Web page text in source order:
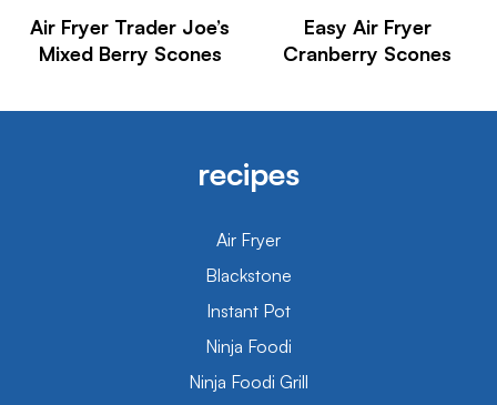
Air Fryer Trader Joe’s
Mixed Berry Scones
Easy Air Fryer
Cranberry Scones
recipes
Air Fryer
Blackstone
Instant Pot
Ninja Foodi
Ninja Foodi Grill